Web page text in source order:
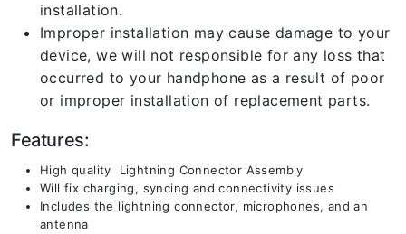
installation.
Improper installation may cause damage to your
device, we will not responsible for any loss that
occurred to your handphone as a result of poor
or improper installation of replacement parts.
Features:
High quality Lightning Connector Assembly
Will fix charging, syncing and connectivity issues
Includes the lightning connector, microphones, and an
antenna